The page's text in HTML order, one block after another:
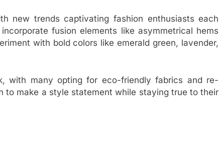
new trends captivating fashion enthusiasts each
fusion elements like asymmetrical hems
with bold colors like emerald green, lavender,
with many opting for eco-friendly fabrics and re-
to make a style statement while staying true to their